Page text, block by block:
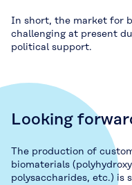
In short, the market for
challenging at present
political support.
Looking
The production of
biomaterials
polysaccharides, etc.) is